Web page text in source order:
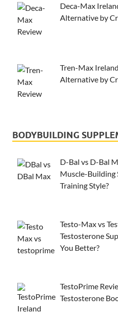
Deca-Max
Alternative by
Tren-Max
Alternative by
BODYBUILDING
D-Bal vs D-Bal
Muscle-Building
Training Style?
Testo-Max vs
Testosterone
You Better?
TestoPrime
Testosterone